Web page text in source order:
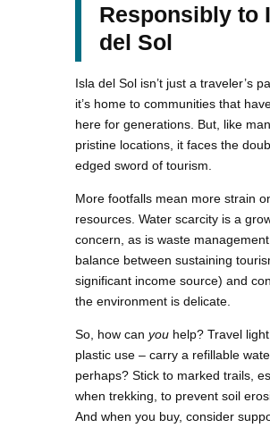
Responsibly to
del Sol
Isla del Sol isn’t just a traveler’s
it’s home to communities that
here for generations. But, like
pristine locations, it faces the
edged sword of tourism.
More footfalls mean more strain
resources. Water scarcity is a
concern, as is waste
balance between sustaining
significant income source) and
the environment is delicate.
So, how can you help? Travel
plastic use – carry a refillable
perhaps? Stick to marked trails,
when trekking, to prevent soil
And when you buy, consider